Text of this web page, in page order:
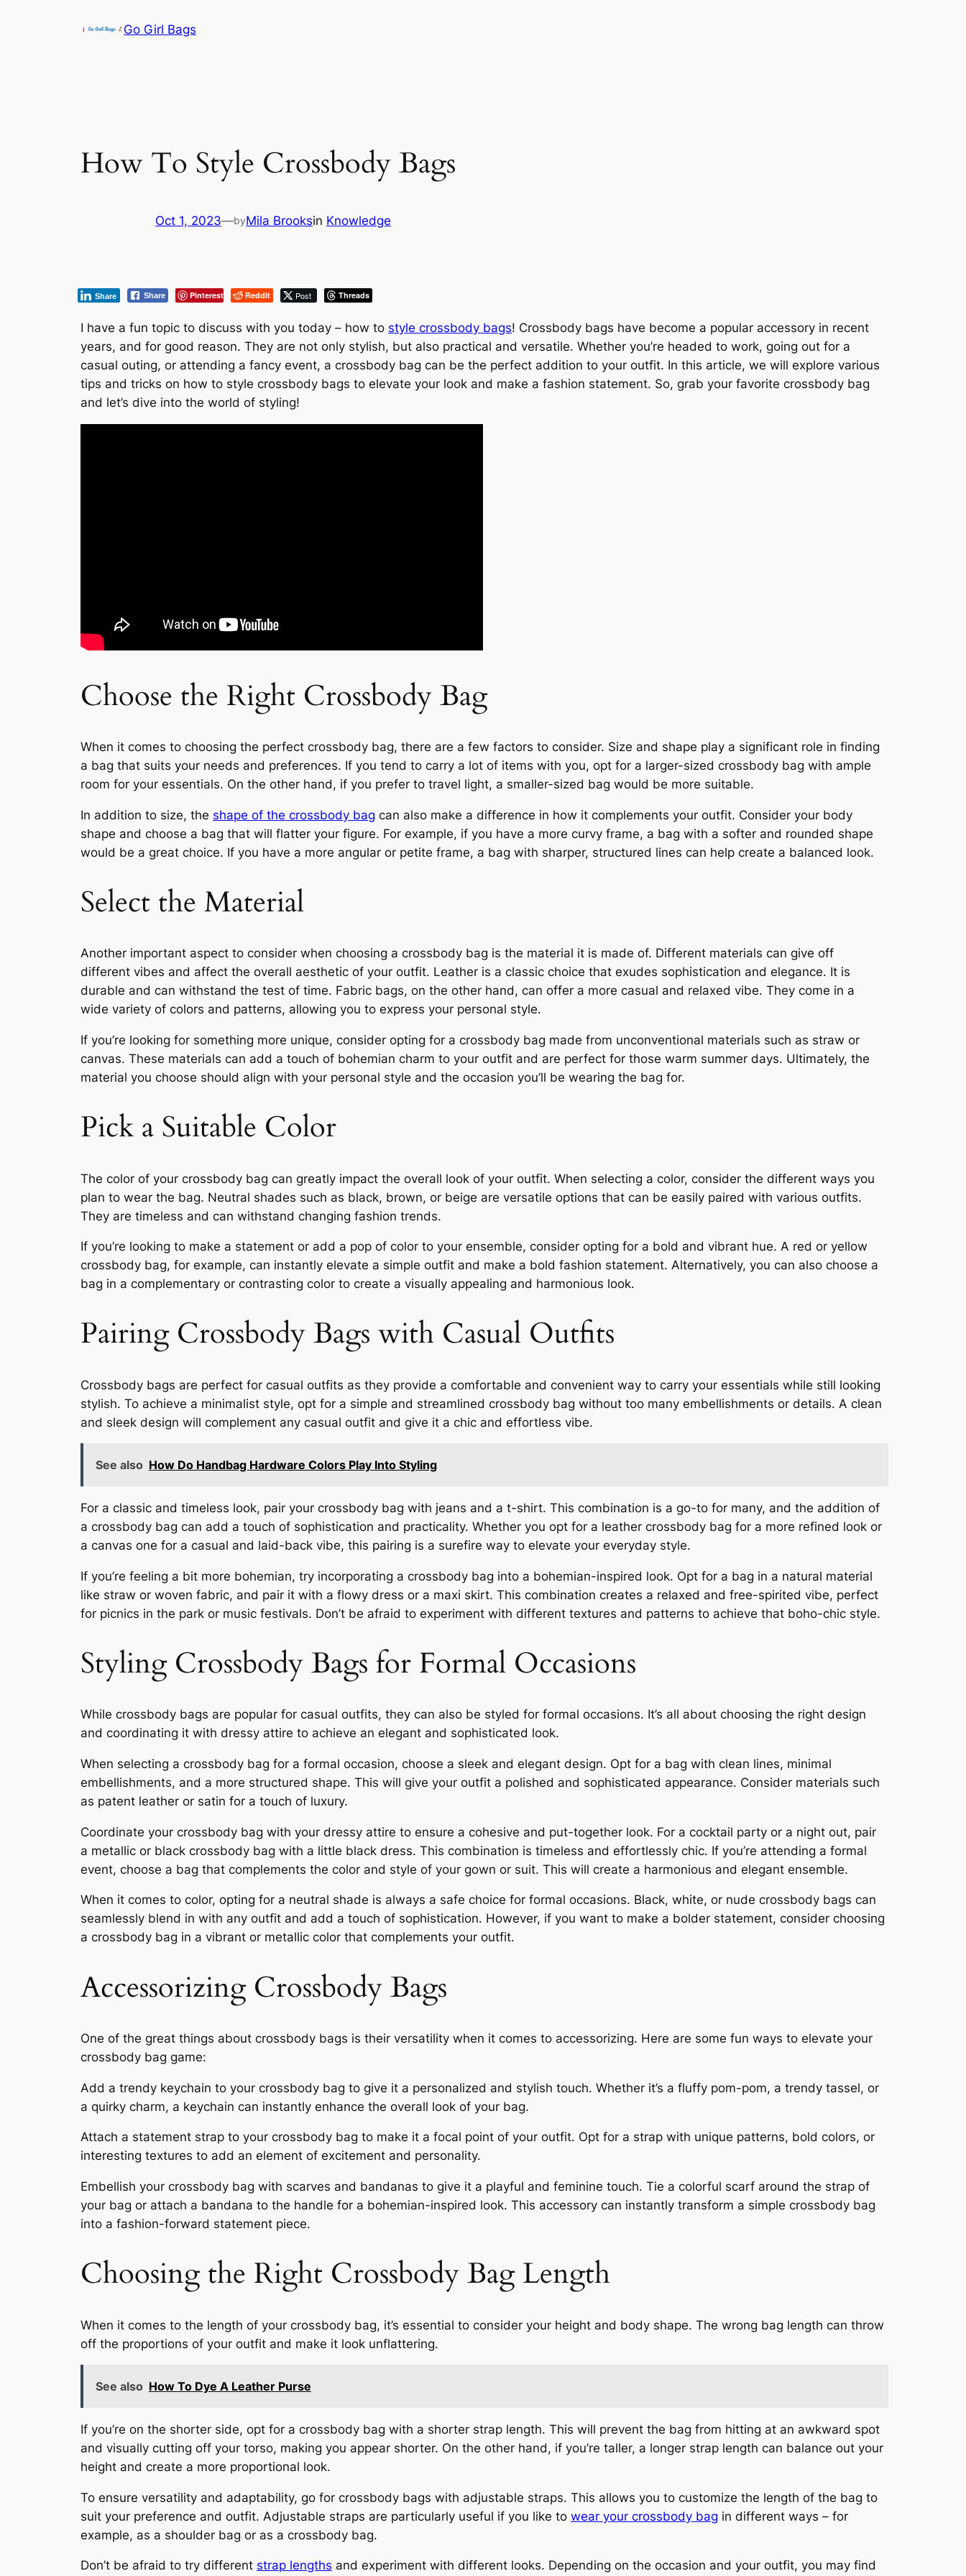
Go Girl Bags
How To Style Crossbody Bags
Oct 1, 2023—byMila Brooksin Knowledge
Share Pinterest Reddit Post Threads
Share
I have a fun topic to discuss with you today – how to style crossbody bags! Crossbody bags have become a popular accessory in recent
years, and for good reason. They are not only stylish, but also practical and versatile. Whether you’re headed to work, going out for a
casual outing, or attending a fancy event, a crossbody bag can be the perfect addition to your outfit. In this article, we will explore various
tips and tricks on how to style crossbody bags to elevate your look and make a fashion statement. So, grab your favorite crossbody bag
and let’s dive into the world of styling!
Choose the Right Crossbody Bag
When it comes to choosing the perfect crossbody bag, there are a few factors to consider. Size and shape play a significant role in finding
a bag that suits your needs and preferences. If you tend to carry a lot of items with you, opt for a larger-sized crossbody bag with ample
room for your essentials. On the other hand, if you prefer to travel light, a smaller-sized bag would be more suitable.
In addition to size, the shape of the crossbody bag can also make a difference in how it complements your outfit. Consider your body
shape and choose a bag that will flatter your figure. For example, if you have a more curvy frame, a bag with a softer and rounded shape
would be a great choice. If you have a more angular or petite frame, a bag with sharper, structured lines can help create a balanced look.
Select the Material
Another important aspect to consider when choosing a crossbody bag is the material it is made of. Different materials can give off
different vibes and affect the overall aesthetic of your outfit. Leather is a classic choice that exudes sophistication and elegance. It is
durable and can withstand the test of time. Fabric bags, on the other hand, can offer a more casual and relaxed vibe. They come in a
wide variety of colors and patterns, allowing you to express your personal style.
If you’re looking for something more unique, consider opting for a crossbody bag made from unconventional materials such as straw or
canvas. These materials can add a touch of bohemian charm to your outfit and are perfect for those warm summer days. Ultimately, the
material you choose should align with your personal style and the occasion you’ll be wearing the bag for.
Pick a Suitable Color
The color of your crossbody bag can greatly impact the overall look of your outfit. When selecting a color, consider the different ways you
plan to wear the bag. Neutral shades such as black, brown, or beige are versatile options that can be easily paired with various outfits.
They are timeless and can withstand changing fashion trends.
If you’re looking to make a statement or add a pop of color to your ensemble, consider opting for a bold and vibrant hue. A red or yellow
crossbody bag, for example, can instantly elevate a simple outfit and make a bold fashion statement. Alternatively, you can also choose a
bag in a complementary or contrasting color to create a visually appealing and harmonious look.
Pairing Crossbody Bags with Casual Outfits
Crossbody bags are perfect for casual outfits as they provide a comfortable and convenient way to carry your essentials while still looking
stylish. To achieve a minimalist style, opt for a simple and streamlined crossbody bag without too many embellishments or details. A clean
and sleek design will complement any casual outfit and give it a chic and effortless vibe.
See also How Do Handbag Hardware Colors Play Into Styling
For a classic and timeless look, pair your crossbody bag with jeans and a t-shirt. This combination is a go-to for many, and the addition of
a crossbody bag can add a touch of sophistication and practicality. Whether you opt for a leather crossbody bag for a more refined look or
a canvas one for a casual and laid-back vibe, this pairing is a surefire way to elevate your everyday style.
If you’re feeling a bit more bohemian, try incorporating a crossbody bag into a bohemian-inspired look. Opt for a bag in a natural material
like straw or woven fabric, and pair it with a flowy dress or a maxi skirt. This combination creates a relaxed and free-spirited vibe, perfect
for picnics in the park or music festivals. Don’t be afraid to experiment with different textures and patterns to achieve that boho-chic style.
Styling Crossbody Bags for Formal Occasions
While crossbody bags are popular for casual outfits, they can also be styled for formal occasions. It’s all about choosing the right design
and coordinating it with dressy attire to achieve an elegant and sophisticated look.
When selecting a crossbody bag for a formal occasion, choose a sleek and elegant design. Opt for a bag with clean lines, minimal
embellishments, and a more structured shape. This will give your outfit a polished and sophisticated appearance. Consider materials such
as patent leather or satin for a touch of luxury.
Coordinate your crossbody bag with your dressy attire to ensure a cohesive and put-together look. For a cocktail party or a night out, pair
a metallic or black crossbody bag with a little black dress. This combination is timeless and effortlessly chic. If you’re attending a formal
event, choose a bag that complements the color and style of your gown or suit. This will create a harmonious and elegant ensemble.
When it comes to color, opting for a neutral shade is always a safe choice for formal occasions. Black, white, or nude crossbody bags can
seamlessly blend in with any outfit and add a touch of sophistication. However, if you want to make a bolder statement, consider choosing
a crossbody bag in a vibrant or metallic color that complements your outfit.
Accessorizing Crossbody Bags
One of the great things about crossbody bags is their versatility when it comes to accessorizing. Here are some fun ways to elevate your
crossbody bag game:
Add a trendy keychain to your crossbody bag to give it a personalized and stylish touch. Whether it’s a fluffy pom-pom, a trendy tassel, or
a quirky charm, a keychain can instantly enhance the overall look of your bag.
Attach a statement strap to your crossbody bag to make it a focal point of your outfit. Opt for a strap with unique patterns, bold colors, or
interesting textures to add an element of excitement and personality.
Embellish your crossbody bag with scarves and bandanas to give it a playful and feminine touch. Tie a colorful scarf around the strap of
your bag or attach a bandana to the handle for a bohemian-inspired look. This accessory can instantly transform a simple crossbody bag
into a fashion-forward statement piece.
Choosing the Right Crossbody Bag Length
When it comes to the length of your crossbody bag, it’s essential to consider your height and body shape. The wrong bag length can throw
off the proportions of your outfit and make it look unflattering.
See also How To Dye A Leather Purse
If you’re on the shorter side, opt for a crossbody bag with a shorter strap length. This will prevent the bag from hitting at an awkward spot
and visually cutting off your torso, making you appear shorter. On the other hand, if you’re taller, a longer strap length can balance out your
height and create a more proportional look.
To ensure versatility and adaptability, go for crossbody bags with adjustable straps. This allows you to customize the length of the bag to
suit your preference and outfit. Adjustable straps are particularly useful if you like to wear your crossbody bag in different ways – for
example, as a shoulder bag or as a crossbody bag.
Don’t be afraid to try different strap lengths and experiment with different looks. Depending on the occasion and your outfit, you may find